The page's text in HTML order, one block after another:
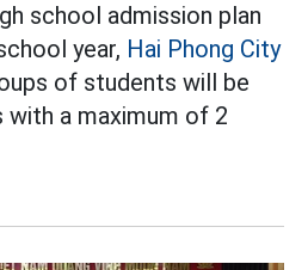
school admission plan
year, Hai Phong City
of students will be
a maximum of 2